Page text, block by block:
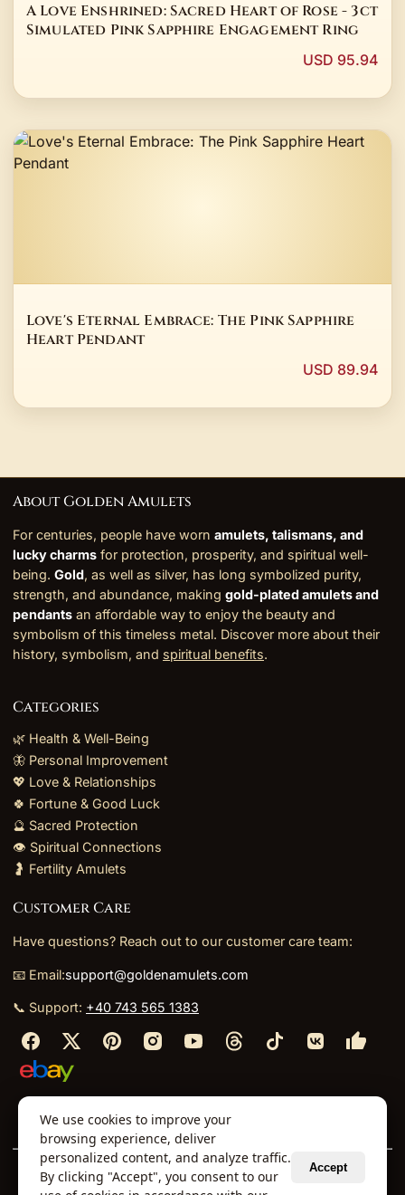
A Love Enshrined: Sacred Heart of Rose - 3ct
Simulated Pink Sapphire Engagement Ring
USD 95.94
Love's Eternal Embrace: The Pink Sapphire
Heart Pendant
USD 89.94
About Golden Amulets
For centuries, people have worn amulets, talismans, and
lucky charms for protection, prosperity, and spiritual well-
being. Gold, as well as silver, has long symbolized purity,
strength, and abundance, making gold-plated amulets and
pendants an affordable way to enjoy the beauty and
symbolism of this timeless metal. Discover more about their
history, symbolism, and spiritual benefits.
Categories
🌿 Health & Well-Being
🦋 Personal Improvement
💖 Love & Relationships
🍀 Fortune & Good Luck
🔮 Sacred Protection
👁️ Spiritual Connections
🤰 Fertility Amulets
Customer Care
Have questions? Reach out to our customer care team:
📧 Email:support@goldenamulets.com
📞 Support: +40 743 565 1383
About Us⬩TOS⬩Policies⬩
© 2026 Golden Amulets Store. All Rights Reserved.
We use cookies to improve your
browsing experience, deliver
personalized content, and analyze traffic.
By clicking "Accept", you consent to our
Accept